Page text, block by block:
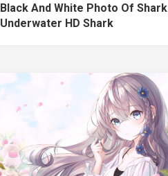
Black And White Photo Of Shark
Underwater HD Shark